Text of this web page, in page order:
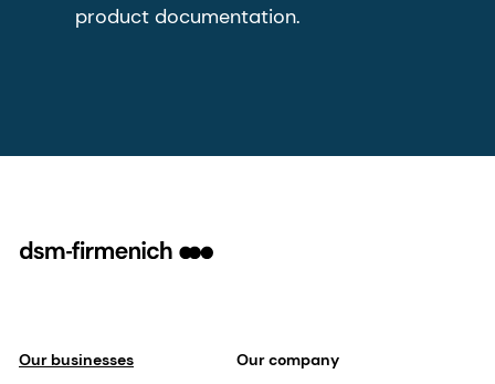
product documentation.
Our businesses Our company